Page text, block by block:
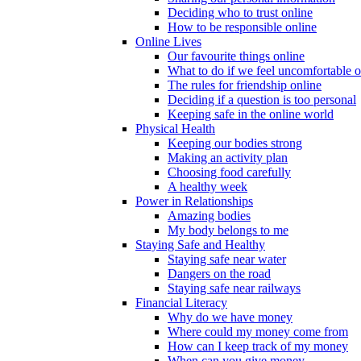
Deciding who to trust online
How to be responsible online
Online Lives
Our favourite things online
What to do if we feel uncomfortable
The rules for friendship online
Deciding if a question is too personal
Keeping safe in the online world
Physical Health
Keeping our bodies strong
Making an activity plan
Choosing food carefully
A healthy week
Power in Relationships
Amazing bodies
My body belongs to me
Staying Safe and Healthy
Staying safe near water
Dangers on the road
Staying safe near railways
Financial Literacy
Why do we have money
Where could my money come from
How can I keep track of my money